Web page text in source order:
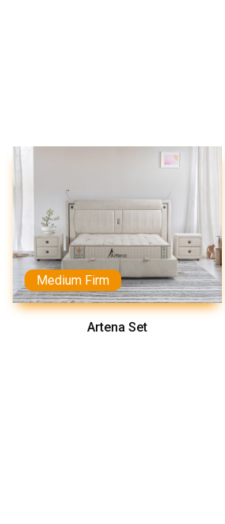
Medium Firm
Artena Set